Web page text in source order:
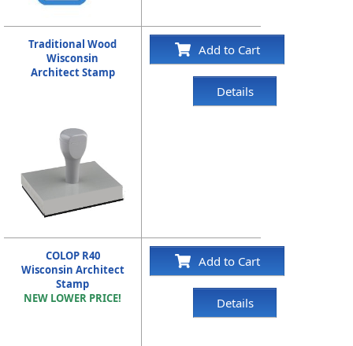
Traditional Wood
Wisconsin
Architect Stamp
Add to Cart
Details
COLOP R40
Wisconsin Architect
Stamp
NEW LOWER PRICE!
Add to Cart
Details